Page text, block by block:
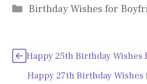
Categories
Birthday Wishes for
Happy 25th Birthday
Happy 27th Birthday